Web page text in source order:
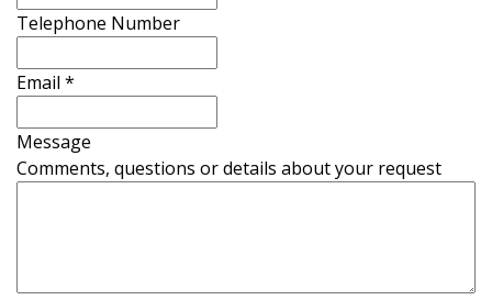
Telephone Number
Email *
Message
Comments, questions or details about your request